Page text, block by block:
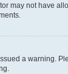
may not have
a warning.